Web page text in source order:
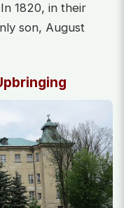
1820, in their
son, August